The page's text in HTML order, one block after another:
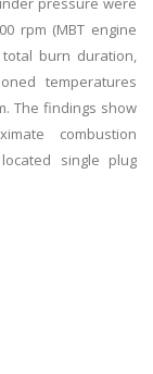
rpm (MBT engine
burn duration,
temperatures
The findings show
combustion
single plug